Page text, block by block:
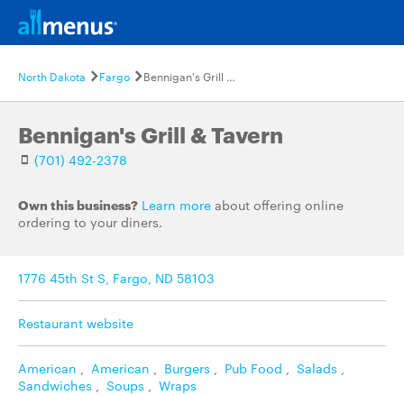
North Dakota Fargo Bennigan's Grill & Tavern
Bennigan's Grill & Tavern
(701) 492-2378
Own this business? Learn more about offering online
ordering to your diners.
1776 45th St S, Fargo, ND 58103
Restaurant website
American , American , Burgers , Pub Food , Salads ,
Sandwiches , Soups , Wraps